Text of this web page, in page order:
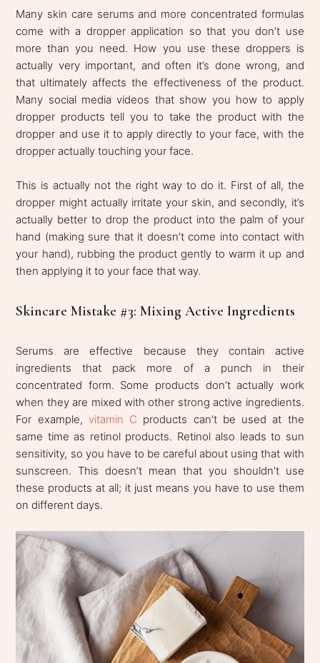
Many skin care serums and more concentrated formulas
come with a dropper application so that you don’t use
more than you need. How you use these droppers is
actually very important, and often it’s done wrong, and
that ultimately affects the effectiveness of the product.
Many social media videos that show you how to apply
dropper products tell you to take the product with the
dropper and use it to apply directly to your face, with the
dropper actually touching your face.
This is actually not the right way to do it. First of all, the
dropper might actually irritate your skin, and secondly, it’s
actually better to drop the product into the palm of your
hand (making sure that it doesn’t come into contact with
your hand), rubbing the product gently to warm it up and
then applying it to your face that way.
Skincare Mistake #3: Mixing Active Ingredients
Serums are effective because they contain active
ingredients that pack more of a punch in their
concentrated form. Some products don’t actually work
when they are mixed with other strong active ingredients.
For example, vitamin C products can’t be used at the
same time as retinol products. Retinol also leads to sun
sensitivity, so you have to be careful about using that with
sunscreen. This doesn’t mean that you shouldn’t use
these products at all; it just means you have to use them
on different days.